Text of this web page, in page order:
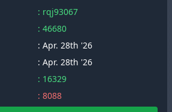
: rqj93067
: 46680
: Apr. 28th '26
: Apr. 28th '26
: 16329
: 8088